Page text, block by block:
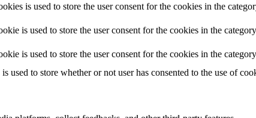
is used to store the user consent for the cookies in the
is used to store the user consent for the cookies in the
is used to store the user consent for the cookies in the
to store whether or not user has consented to the use of